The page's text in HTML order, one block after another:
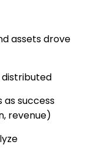
assets drove
as success
revenue)